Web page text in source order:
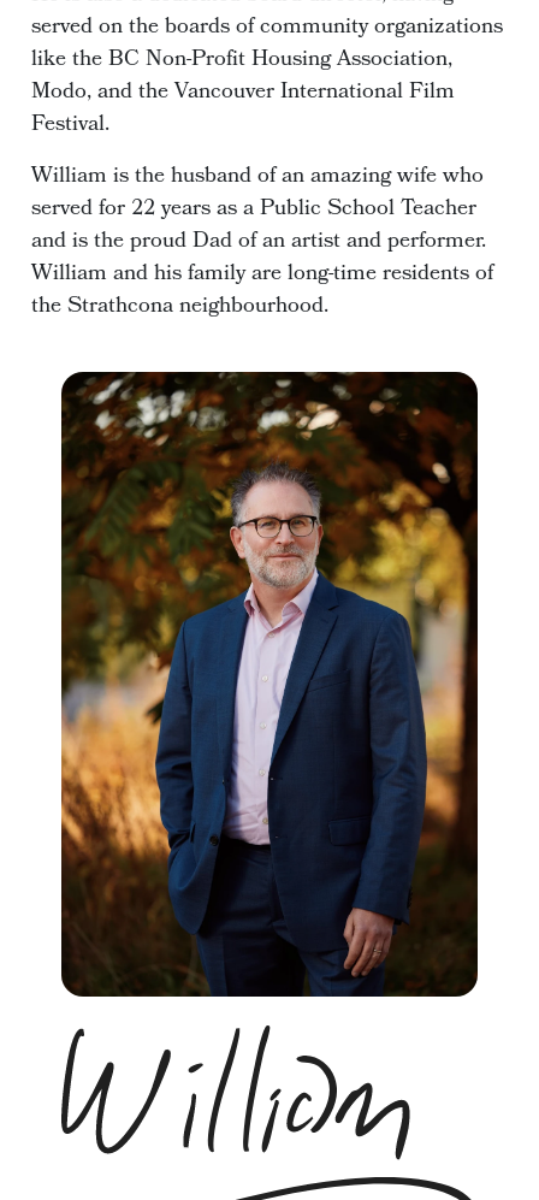
served on the boards of community organizations
like the BC Non-Profit Housing Association,
Modo, and the Vancouver International Film
Festival.
William is the husband of an amazing wife who
served for 22 years as a Public School Teacher
and is the proud Dad of an artist and performer.
William and his family are long-time residents of
the Strathcona neighbourhood.